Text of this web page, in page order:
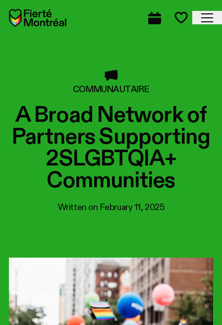
Skip to navigation
Skip to navigation
Skip to content
Home
Complete
COMMUNAUTAIRE
A Broad Network of
Partners Supporting
2SLGBTQIA+
Communities
Written on February 11, 2025